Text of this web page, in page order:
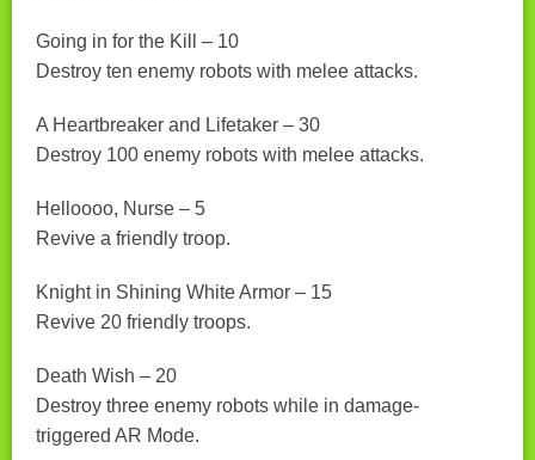
Going in for the Kill – 10
Destroy ten enemy robots with melee attacks.
A Heartbreaker and Lifetaker – 30
Destroy 100 enemy robots with melee attacks.
Helloooo, Nurse – 5
Revive a friendly troop.
Knight in Shining White Armor – 15
Revive 20 friendly troops.
Death Wish – 20
Destroy three enemy robots while in damage-
triggered AR Mode.